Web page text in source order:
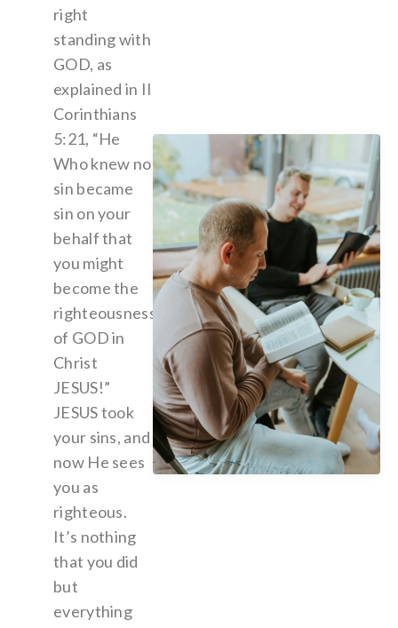
right
standing with
GOD, as
explained in II
Corinthians
5:21, “He
Who knew no
sin became
sin on your
behalf that
you might
become the
righteousness
of GOD in
Christ
JESUS!”
JESUS took
your sins, and
now He sees
you as
righteous.
It’s nothing
that you did
but
everything